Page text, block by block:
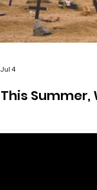
This Summer,
Jul 4